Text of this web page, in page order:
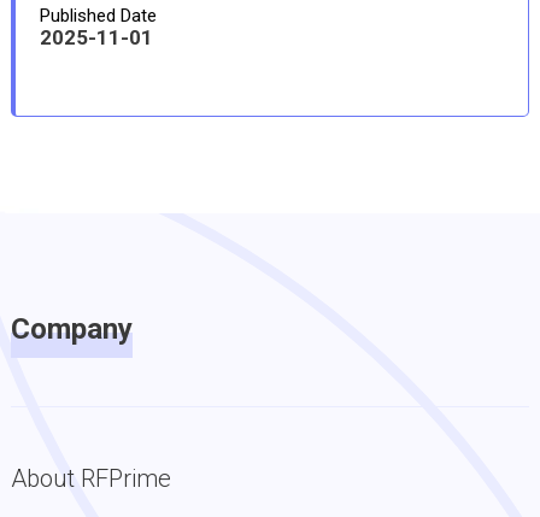
Published Date
2025-11-01
Company
About RFPrime